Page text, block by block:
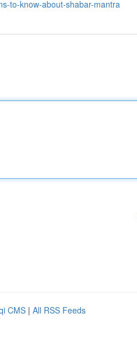
to-know-about-shabar-mantra
CMS | All RSS Feeds